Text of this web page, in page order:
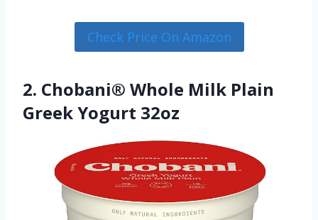
Check Price On Amazon
2. Chobani® Whole Milk Plain
Greek Yogurt 32oz